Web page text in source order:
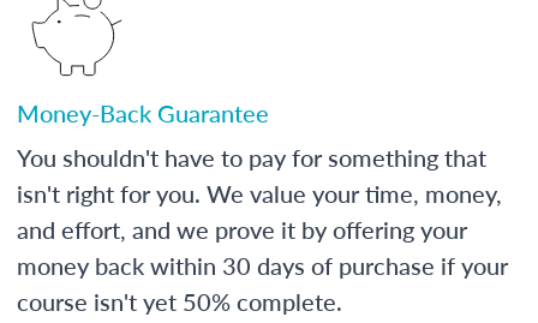
Money-Back Guarantee
You shouldn't have to pay for something that
isn't right for you. We value your time, money,
and effort, and we prove it by offering your
money back within 30 days of purchase if your
course isn't yet 50% complete.